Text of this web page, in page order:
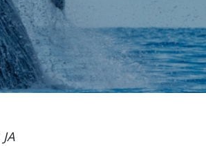
JA